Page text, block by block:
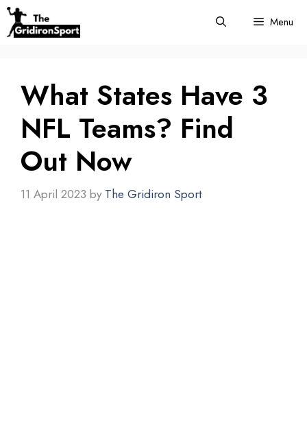
Skip
content
Menu
What States Have 3
NFL Teams? Find
Out Now
11 April 2023 by The Gridiron Sport